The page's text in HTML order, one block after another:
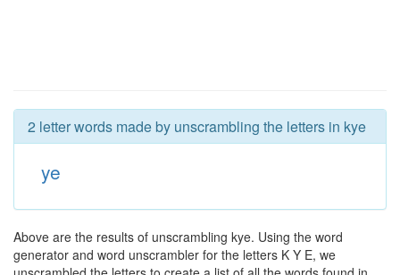
2 letter words made by unscrambling the letters in kye
ye
Above are the results of unscrambling kye. Using the word
generator and word unscrambler for the letters K Y E, we